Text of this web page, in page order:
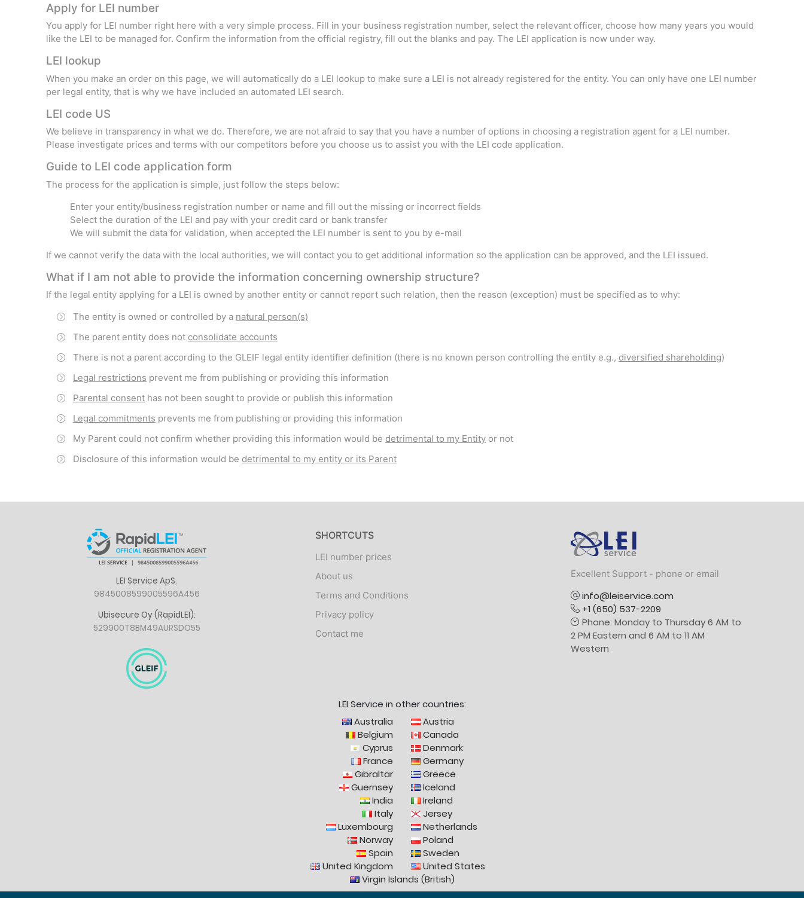
Apply for LEI number
You apply for LEI number right here with a very simple process. Fill in your business registration number, select the relevant officer, choose how many years you would
like the LEI to be managed for. Confirm the information from the official registry, fill out the blanks and pay. The LEI application is now under way.
LEI lookup
When you make an order on this page, we will automatically do a LEI lookup to make sure a LEI is not already registered for the entity. You can only have one LEI number
per legal entity, that is why we have included an automated LEI search.
LEI code US
We believe in transparency in what we do. Therefore, we are not afraid to say that you have a number of options in choosing a registration agent for a LEI number.
Please investigate prices and terms with our competitors before you choose us to assist you with the LEI code application.
Guide to LEI code application form
The process for the application is simple, just follow the steps below:
Enter your entity/business registration number or name and fill out the missing or incorrect fields
Select the duration of the LEI and pay with your credit card or bank transfer
We will submit the data for validation, when accepted the LEI number is sent to you by e-mail
If we cannot verify the data with the local authorities, we will contact you to get additional information so the application can be approved, and the LEI issued.
What if I am not able to provide the information concerning ownership structure?
If the legal entity applying for a LEI is owned by another entity or cannot report such relation, then the reason (exception) must be specified as to why:
The entity is owned or controlled by a natural person(s)
The parent entity does not consolidate accounts
There is not a parent according to the GLEIF legal entity identifier definition (there is no known person controlling the entity e.g., diversified shareholding)
Legal restrictions prevent me from publishing or providing this information
Parental consent has not been sought to provide or publish this information
Legal commitments prevents me from publishing or providing this information
My Parent could not confirm whether providing this information would be detrimental to my Entity or not
Disclosure of this information would be detrimental to my entity or its Parent
LEI Service ApS:
9845008599005596A456
Ubisecure Oy (RapidLEI):
529900T8BM49AURSDO55
SHORTCUTS
LEI number prices
About us
Terms and Conditions
Privacy policy
Contact me
Excellent Support - phone or email
info@leiservice.com
+1 (650) 537-2209
Phone: Monday to Thursday 6 AM to
2 PM Eastern and 6 AM to 11 AM
Western
LEI Service in other countries:
Australia
Austria
Belgium
Canada
Cyprus
Denmark
France
Germany
Gibraltar
Greece
Guernsey
Iceland
India
Ireland
Italy
Jersey
Luxembourg
Netherlands
Norway
Poland
Spain
Sweden
United Kingdom
United States
Virgin Islands (British)